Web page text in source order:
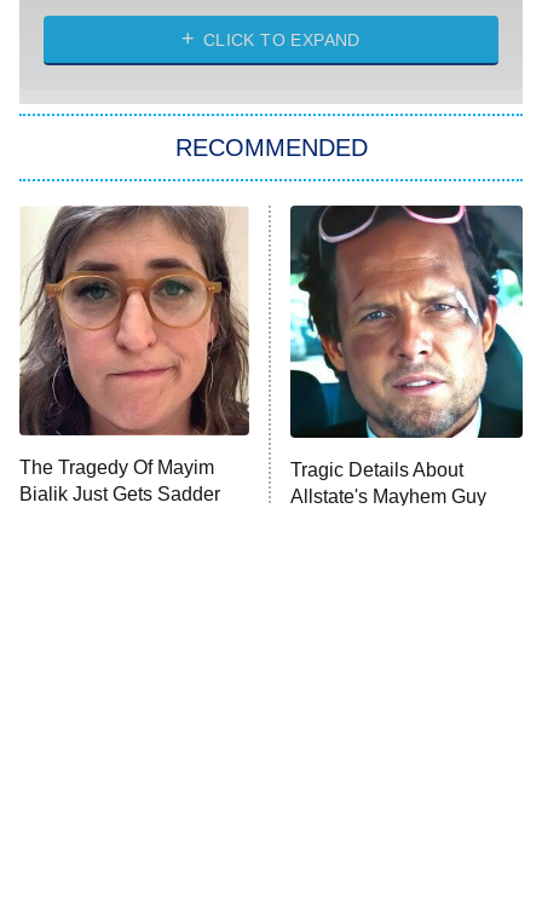
The Strangers: Chapter 2
Power Book III: Raising Kanan
The Secret Lives of Suburban
Housewives
9:00 PM
ET
Fightland
Life, Larry, and the Pursuit of
Unhappiness
10:00 PM
ET
Anna Pigeon
CLICK TO EXPAND
RECOMMENDED
The Tragedy Of Mayim
Bialik Just Gets Sadder
Tragic Details About
Allstate's Mayhem Guy